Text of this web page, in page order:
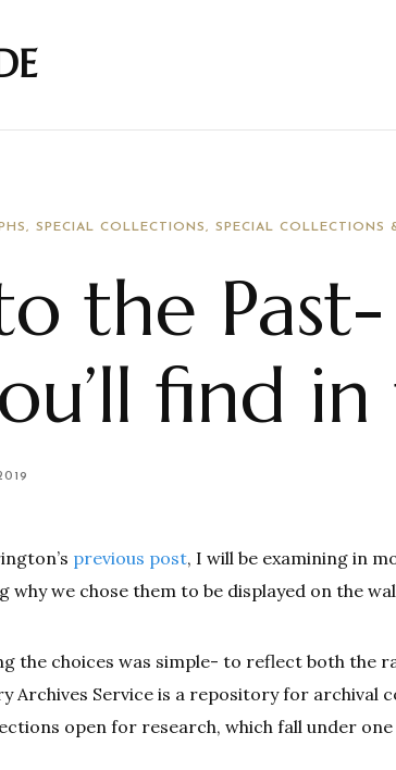
SPECIAL COLLECTIONS SPECIAL COLLECTIONS
the
find
previous post, I will be examining in
we chose them to be displayed on the
the choices was simple- to reflect both the
Archives Service is a repository for archival
open for research, which fall under